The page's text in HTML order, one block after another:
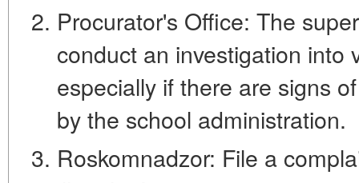
Procurator's Office: The
conduct an investigation into
especially if there are signs
by the school administration.
Roskomnadzor: File a